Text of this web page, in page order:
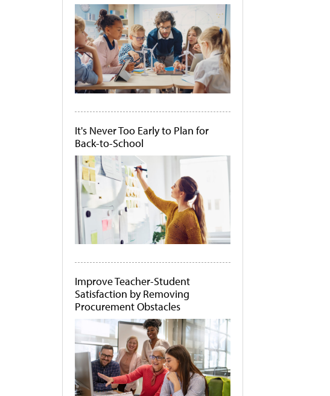
It's Never Too Early to Plan for
Back-to-School
Improve Teacher-Student
Satisfaction by Removing
Procurement Obstacles